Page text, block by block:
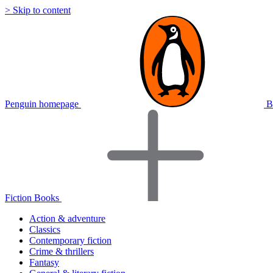
> Skip to content
Penguin homepage
Fiction Books
Action & adventure
Classics
Contemporary fiction
Crime & thrillers
Fantasy